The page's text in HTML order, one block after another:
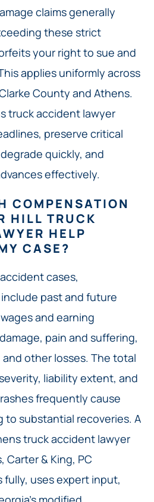
claims generally
these strict
your right to sue and
applies uniformly across
County and Athens.
truck accident lawyer
preserve critical
quickly, and
effectively.
COMPENSATION
HILL TRUCK
HELP
CASE?
cases,
past and future
and earning
pain and suffering,
other losses. The total
liability extent, and
frequently cause
to substantial recoveries. A
truck accident lawyer
Carter & King, PC
fully, uses expert input,